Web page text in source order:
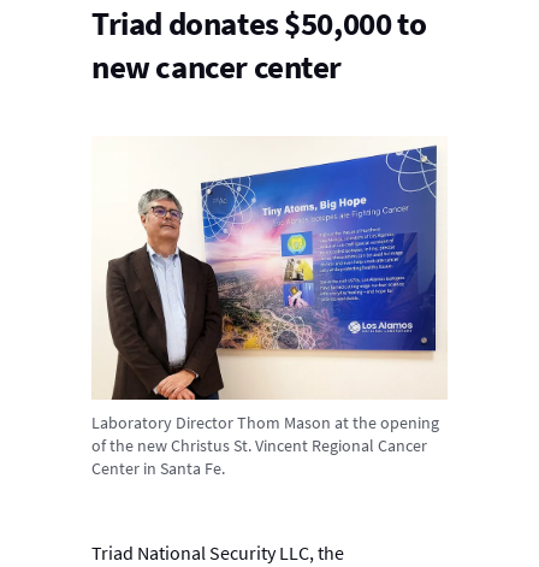
Triad donates $50,000 to
new cancer center
Laboratory Director Thom Mason at the opening
of the new Christus St. Vincent Regional Cancer
Center in Santa Fe.
Triad National Security LLC, the